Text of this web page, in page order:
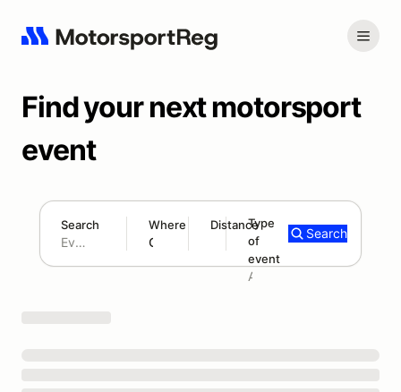
Find your next motorsport
event
Search Where Distance
180 mi
Type
of
event
Add type
Search